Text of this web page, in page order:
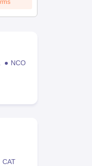
NCO
CAT